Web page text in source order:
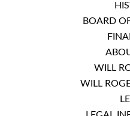
BOARD
WILL
WILL